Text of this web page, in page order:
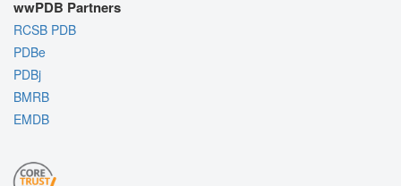
wwPDB Partners
RCSB PDB
PDBe
PDBj
BMRB
EMDB